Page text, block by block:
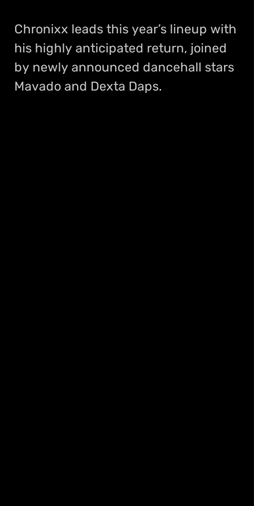
Chronixx leads this year’s lineup with
his highly anticipated return, joined
by newly announced dancehall stars
Mavado and Dexta Daps.